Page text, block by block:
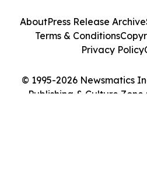
© 1995-2026 Newsmatics
Publishing & Culture
AboutPress Release Archive
Terms & Conditions
Privacy Policy